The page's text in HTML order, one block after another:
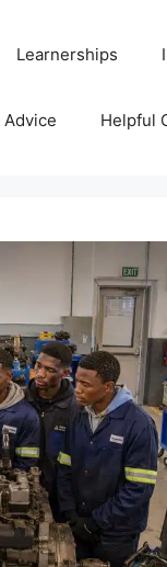
Learnerships
Advice Helpful